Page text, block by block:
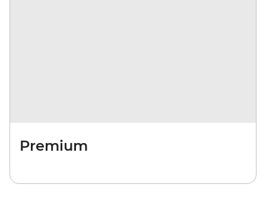
Premium